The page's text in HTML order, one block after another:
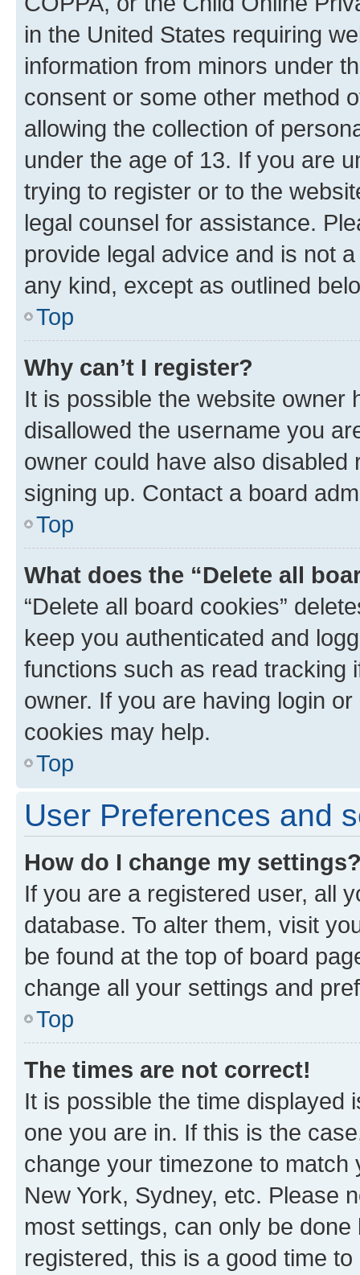
in the United States requiring
information from minors under
consent or some other method
allowing the collection of
under the age of 13. If you are
trying to register or to the
legal counsel for assistance.
provide legal advice and is not
any kind, except as outlined
Top
Why can’t I register?
It is possible the website owner
disallowed the username you
owner could have also
signing up. Contact a board
Top
What does the “Delete all
“Delete all board cookies”
keep you authenticated and
functions such as read tracking
owner. If you are having login
cookies may help.
Top
User Preferences and
How do I change my
If you are a registered user, all
database. To alter them, visit
be found at the top of board
change all your settings and
Top
The times are not correct!
It is possible the time displayed
one you are in. If this is the
change your timezone to
New York, Sydney, etc. Please
most settings, can only be
registered, this is a good time to